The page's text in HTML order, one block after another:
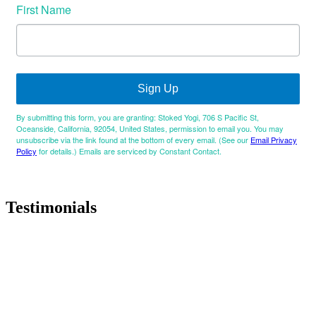
First Name
Sign Up
By submitting this form, you are granting: Stoked Yogi, 706 S Pacific St,
Oceanside, California, 92054, United States, permission to email you. You may
unsubscribe via the link found at the bottom of every email. (See our Email Privacy
Policy for details.) Emails are serviced by Constant Contact.
Testimonials